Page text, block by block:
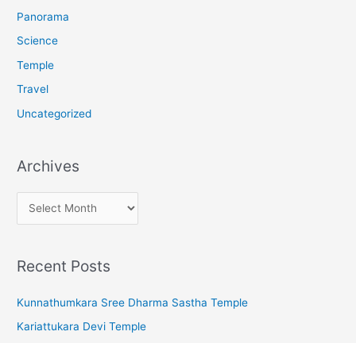
Panorama
Science
Temple
Travel
Uncategorized
Archives
r
h
v
e
Recent Posts
Kunnathumkara Sree Dharma Sastha Temple
Kariattukara Devi Temple